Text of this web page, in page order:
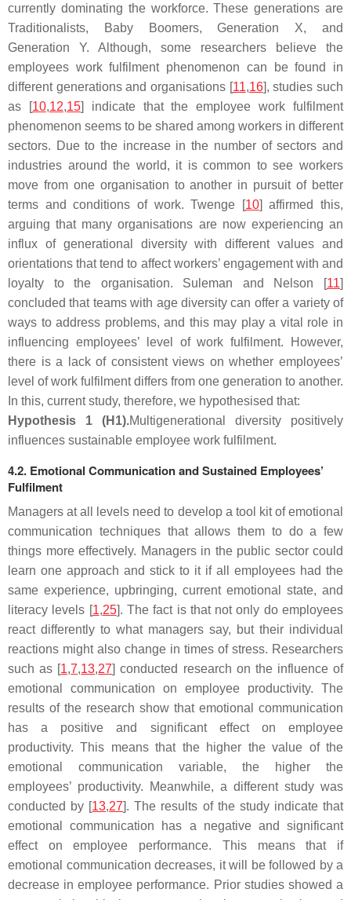
currently dominating the workforce. These generations are
Traditionalists, Baby Boomers, Generation X, and
Generation Y. Although, some researchers believe the
employees work fulfilment phenomenon can be found in
different generations and organisations [11,16], studies such
as [10,12,15] indicate that the employee work fulfilment
phenomenon seems to be shared among workers in different
sectors. Due to the increase in the number of sectors and
industries around the world, it is common to see workers
move from one organisation to another in pursuit of better
terms and conditions of work. Twenge [10] affirmed this,
arguing that many organisations are now experiencing an
influx of generational diversity with different values and
orientations that tend to affect workers’ engagement with and
loyalty to the organisation. Suleman and Nelson [11]
concluded that teams with age diversity can offer a variety of
ways to address problems, and this may play a vital role in
influencing employees’ level of work fulfilment. However,
there is a lack of consistent views on whether employees’
level of work fulfilment differs from one generation to another.
In this, current study, therefore, we hypothesised that:
Hypothesis
1 (H1).Multigenerational diversity positively
influences sustainable employee work fulfilment.
4.2. Emotional Communication and Sustained Employees’
Fulfilment
Managers at all levels need to develop a tool kit of emotional
communication techniques that allows them to do a few
things more effectively. Managers in the public sector could
learn one approach and stick to it if all employees had the
same experience, upbringing, current emotional state, and
literacy levels [1,25]. The fact is that not only do employees
react differently to what managers say, but their individual
reactions might also change in times of stress. Researchers
such as [1,7,13,27] conducted research on the influence of
emotional communication on employee productivity. The
results of the research show that emotional communication
has a positive and significant effect on employee
productivity. This means that the higher the value of the
emotional communication variable, the higher the
employees’ productivity. Meanwhile, a different study was
conducted by [13,27]. The results of the study indicate that
emotional communication has a negative and significant
effect on employee performance. This means that if
emotional communication decreases, it will be followed by a
decrease in employee performance. Prior studies showed a